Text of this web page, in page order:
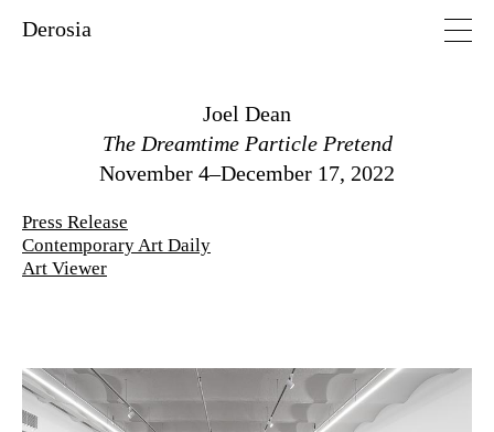
Derosia
Joel Dean
The Dreamtime Particle Pretend
November 4–December 17, 2022
Press Release
Contemporary Art Daily
Art Viewer